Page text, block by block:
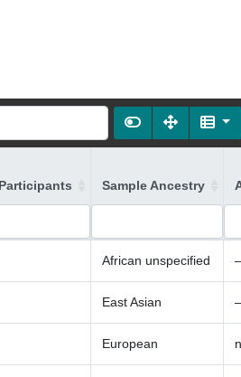
Sample Ancestry
African unspecified
East Asian
European